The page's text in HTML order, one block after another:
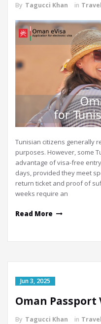
By Tagucci Khan in Travel
Tunisian citizens generally
purposes. However, some
advantage of visa-free
days, provided they meet
return ticket and proof of
weeks require an
Read More
Jun 3, 2025
Oman Passport
By Tagucci Khan in Travel